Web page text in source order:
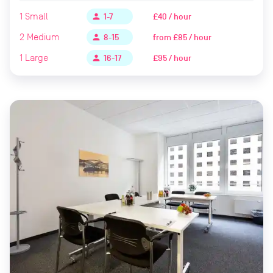
1 Small person 1-7
£40 / hour
2 Medium person 8-15 from£85 / hour
1 Large person 16-17 £95 / hour